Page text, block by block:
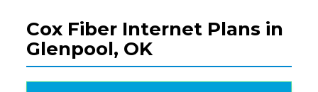
Cox Fiber Internet Plans in
Glenpool, OK